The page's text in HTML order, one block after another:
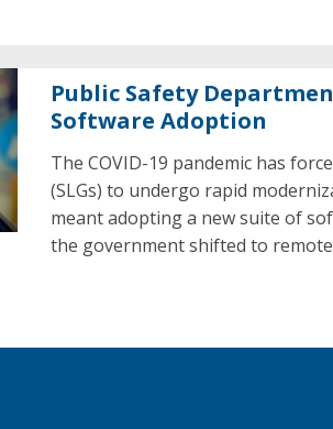
Public Safety
Software Adoption
The COVID-19 pandemic has
(SLGs) to undergo rapid
meant adopting a new suite of
the government shifted to